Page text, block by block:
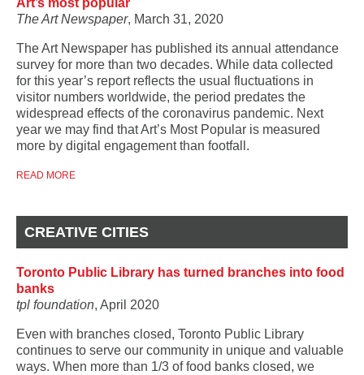
Art’s most popular
The Art Newspaper, March 31, 2020
The Art Newspaper has published its annual attendance
survey for more than two decades. While data collected
for this year’s report reflects the usual fluctuations in
visitor numbers worldwide, the period predates the
widespread effects of the coronavirus pandemic. Next
year we may find that Art’s Most Popular is measured
more by digital engagement than footfall.
READ MORE
CREATIVE CITIES
Toronto Public Library has turned branches into food
banks
tpl foundation, April 2020
Even with branches closed, Toronto Public Library
continues to serve our community in unique and valuable
ways. When more than 1/3 of food banks closed, we